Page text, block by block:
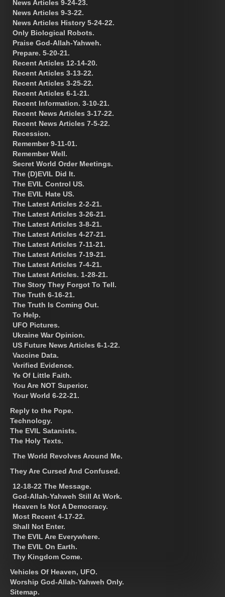
News Articles 9-24-23.
News Articles 9-3-22.
News Articles History 5-24-22.
Only Biological Robots.
Praise God-Allah-Yahweh.
Prepare. 5-20-21.
Recent Articles 12-14-20.
Recent Articles 3-13-22.
Recent Articles 3-25-22.
Recent Articles 6-1-21.
Recent Information. 3-10-21.
Recent News Articles 3-17-22.
Recent News Articles 7-5-22.
Recession.
Remember 9-11-01.
Remember Well.
Secret World Order Meetings.
The (D)EVIL Did It.
The EVIL Control US.
The EVIL Hate US.
The Latest Articles 2-2-21.
The Latest Articles 3-26-21.
The Latest Articles 3-8-21.
The Latest Articles 4-27-21.
The Latest Articles 7-11-21.
The Latest Articles 7-19-21.
The Latest Articles 7-4-21.
The Latest Articles. 1-28-21.
The Story They Forgot To Tell.
The Truth 6-16-21.
The Truth Is Coming Out.
To Help.
UFO Pictures.
Ukraine War Opinion.
US Future News Articles 6-1-22.
Vaccine Data.
Verified Evidence.
Ye Of Little Faith.
You Are NOT Superior.
Your World 6-22-21.
Reply to the Pope.
Technology.
The EVIL Satanists.
The Holy Texts.
The World Revolves Around Me.
They Are Cursed And Confused.
12-18-22 The Message.
God-Allah-Yahweh Still At Work.
Heaven Is Not A Democracy.
Most Recent 4-17-22.
Shall Not Enter.
The EVIL Are Everywhere.
The EVIL On Earth.
Thy Kingdom Come.
Vehicles Of Heaven, UFO.
Worship God-Allah-Yahweh Only.
Sitemap.